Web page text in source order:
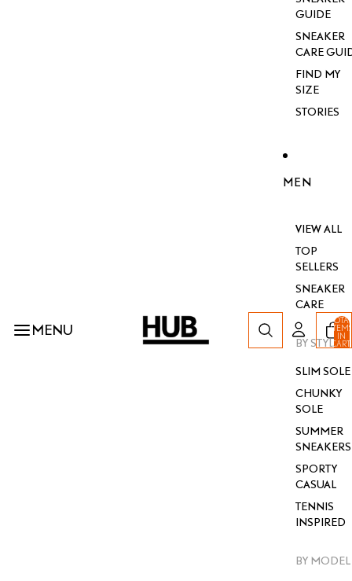
MENU
GUIDE
SNEAKER
CARE
FIND MY
SIZE
STORIES
MEN
VIEW ALL
TOP
SELLERS
SNEAKER
CARE
BY STYLE
SLIM SOLE
CHUNKY
SOLE
SUMMER
SNEAKERS
SPORTY
CASUAL
TENNIS
INSPIRED
BY MODEL
TOTAL
IN
CART:
0